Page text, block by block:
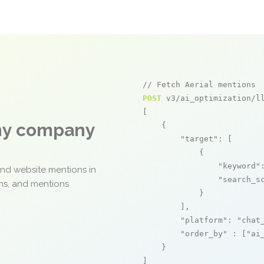
company
website mentions in
and mentions
// Fetch Aerial mentions
POST v3/ai_optimization/
    {
"target" : [
            {
"keyword"
            }
        ],
"platform" :
"order_by"
: [
    }